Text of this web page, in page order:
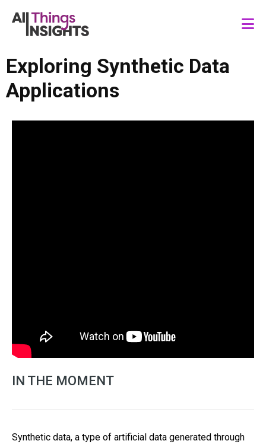
Exploring Synthetic Data
Applications
IN THE MOMENT
Synthetic data, a type of artificial data generated through